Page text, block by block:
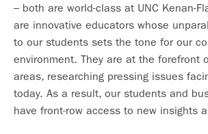
– both are world-class at UNC Kenan-
are innovative educators whose
to our students sets the tone for our
environment. They are at the forefront
areas, researching pressing issues
today. As a result, our students and
have front-row access to new insights